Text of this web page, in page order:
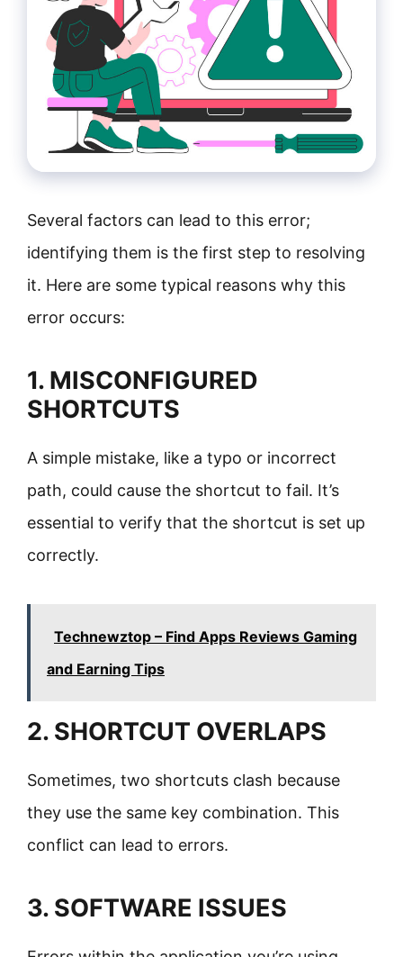
Several factors can lead to this error;
identifying them is the first step to resolving
it. Here are some typical reasons why this
error occurs:
1. MISCONFIGURED
SHORTCUTS
A simple mistake, like a typo or incorrect
path, could cause the shortcut to fail. It’s
essential to verify that the shortcut is set up
correctly.
Technewztop – Find Apps Reviews Gaming
and Earning Tips
2. SHORTCUT OVERLAPS
Sometimes, two shortcuts clash because
they use the same key combination. This
conflict can lead to errors.
3. SOFTWARE ISSUES